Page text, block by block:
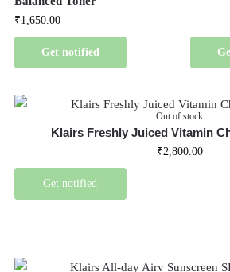
₹1,650.00
Get notified
Out of stock
Klairs Freshly Juiced Vitamin
₹2,800.00
Get notified